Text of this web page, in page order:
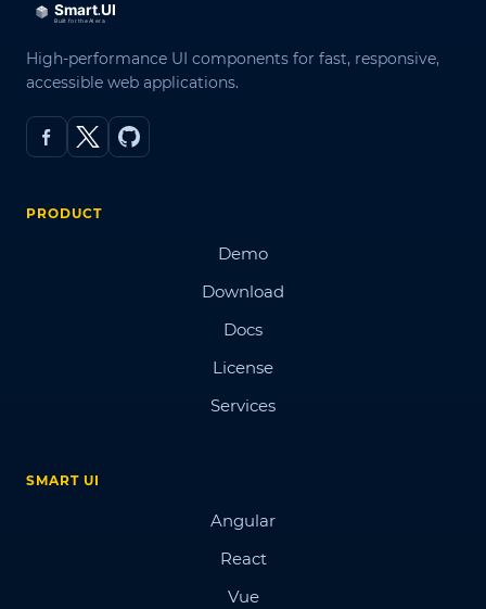
High-performance UI components for fast, responsive,
accessible web applications.
PRODUCT
Demo
Download
Docs
License
Services
SMART UI
Angular
React
Vue